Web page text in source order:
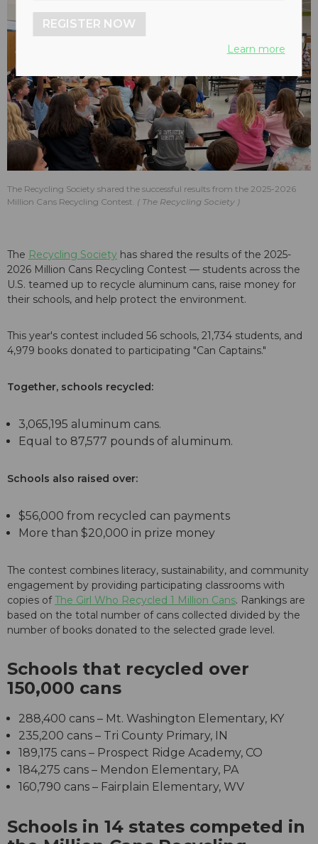
The Recycling Society shared the successful results from the 2025-2026
Million Cans Recycling Contest.
The Recycling Society
The Recycling Society has shared the results of the 2025-
2026 Million Cans Recycling Contest — students across the
U.S. teamed up to recycle aluminum cans, raise money for
their schools, and help protect the environment.
This year's contest included 56 schools, 21,734 students, and
4,979 books donated to participating "Can Captains."
Together, schools recycled:
3,065,195 aluminum cans.
Equal to 87,577 pounds of aluminum.
Schools also raised over:
$56,000 from recycled can payments
More than $20,000 in prize money
The contest combines literacy, sustainability, and community
engagement by providing participating classrooms with
copies ofThe Girl Who Recycled 1 Million Cans. Rankings are
based on the total number of cans collected divided by the
number of books donated to the selected grade level.
Schools that recycled over
150,000 cans
288,400 cans – Mt. Washington Elementary, KY
235,200 cans – Tri County Primary, IN
189,175 cans – Prospect Ridge Academy, CO
184,275 cans – Mendon Elementary, PA
160,790 cans – Fairplain Elementary, WV
Schools in 14 states competed in
REGISTER NOW
Learn more